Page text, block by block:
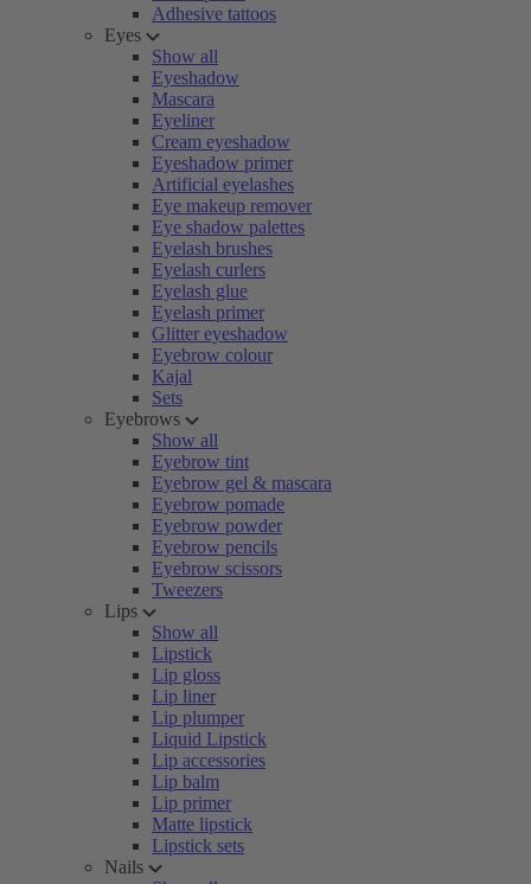
Adhesive tattoos
Eyes
Show all
Eyeshadow
Mascara
Eyeliner
Cream eyeshadow
Eyeshadow primer
Artificial eyelashes
Eye makeup remover
Eye shadow palettes
Eyelash brushes
Eyelash curlers
Eyelash glue
Eyelash primer
Glitter eyeshadow
Eyebrow colour
Kajal
Sets
Eyebrows
Show all
Eyebrow tint
Eyebrow gel & mascara
Eyebrow pomade
Eyebrow powder
Eyebrow pencils
Eyebrow scissors
Tweezers
Lips
Show all
Lipstick
Lip gloss
Lip liner
Lip plumper
Liquid Lipstick
Lip accessories
Lip balm
Lip primer
Matte lipstick
Lipstick sets
Nails